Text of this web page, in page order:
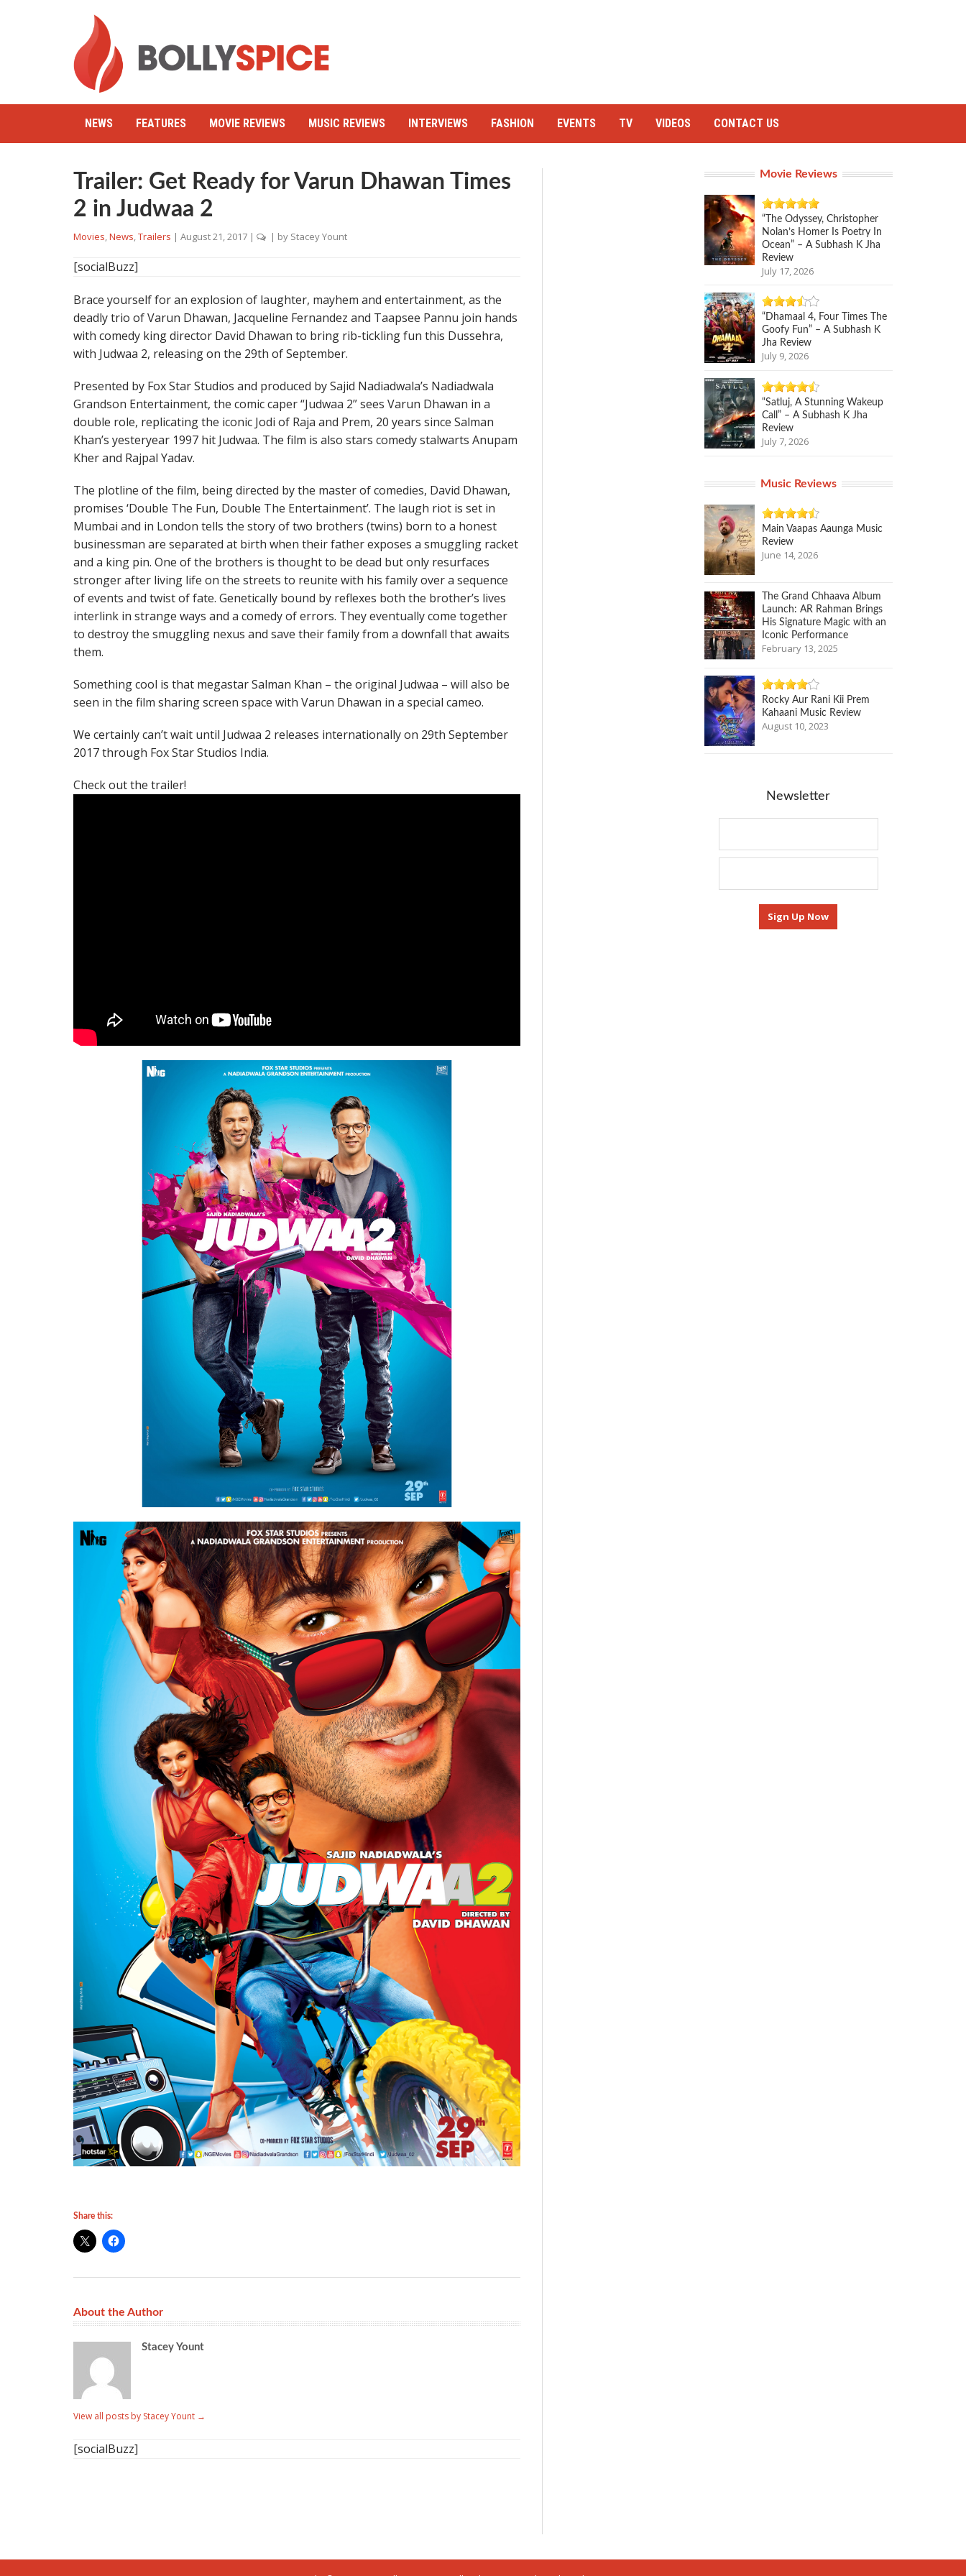
NEWS FEATURES MOVIE REVIEWS MUSIC REVIEWS INTERVIEWS FASHION EVENTS TV VIDEOS CONTACT US
Trailer: Get Ready for Varun Dhawan Times
2 in Judwaa 2
Movies,News,Trailers | August 21, 2017 | | by Stacey Yount
[socialBuzz]
Brace yourself for an explosion of laughter, mayhem and entertainment, as the
deadly trio of Varun Dhawan, Jacqueline Fernandez and Taapsee Pannu join hands
with comedy king director David Dhawan to bring rib-tickling fun this Dussehra,
with Judwaa 2, releasing on the 29th of September.
Presented by Fox Star Studios and produced by Sajid Nadiadwala’s Nadiadwala
Grandson Entertainment, the comic caper “Judwaa 2” sees Varun Dhawan in a
double role, replicating the iconic Jodi of Raja and Prem, 20 years since Salman
Khan’s yesteryear 1997 hit Judwaa. The film is also stars comedy stalwarts Anupam
Kher and Rajpal Yadav.
The plotline of the film, being directed by the master of comedies, David Dhawan,
promises ‘Double The Fun, Double The Entertainment’. The laugh riot is set in
Mumbai and in London tells the story of two brothers (twins) born to a honest
businessman are separated at birth when their father exposes a smuggling racket
and a king pin. One of the brothers is thought to be dead but only resurfaces
stronger after living life on the streets to reunite with his family over a sequence
of events and twist of fate. Genetically bound by reflexes both the brother’s lives
interlink in strange ways and a comedy of errors. They eventually come together
to destroy the smuggling nexus and save their family from a downfall that awaits
them.
Something cool is that megastar Salman Khan – the original Judwaa – will also be
seen in the film sharing screen space with Varun Dhawan in a special cameo.
We certainly can’t wait until Judwaa 2 releases internationally on 29th September
2017 through Fox Star Studios India.
Check out the trailer!
Share this:
About the Author
Stacey Yount
View all posts by Stacey Yount →
[socialBuzz]
Movie Reviews
“The Odyssey, Christopher
Nolan’s Homer Is Poetry In
Ocean” – A Subhash K Jha
Review
July 17, 2026
“Dhamaal 4, Four Times The
Goofy Fun” – A Subhash K
Jha Review
July 9, 2026
“Satluj, A Stunning Wakeup
Call” – A Subhash K Jha
Review
July 7, 2026
Music Reviews
Main Vaapas Aaunga Music
Review
June 14, 2026
The Grand Chhaava Album
Launch: AR Rahman Brings
His Signature Magic with an
Iconic Performance
February 13, 2025
Rocky Aur Rani Kii Prem
Kahaani Music Review
August 10, 2023
Newsletter